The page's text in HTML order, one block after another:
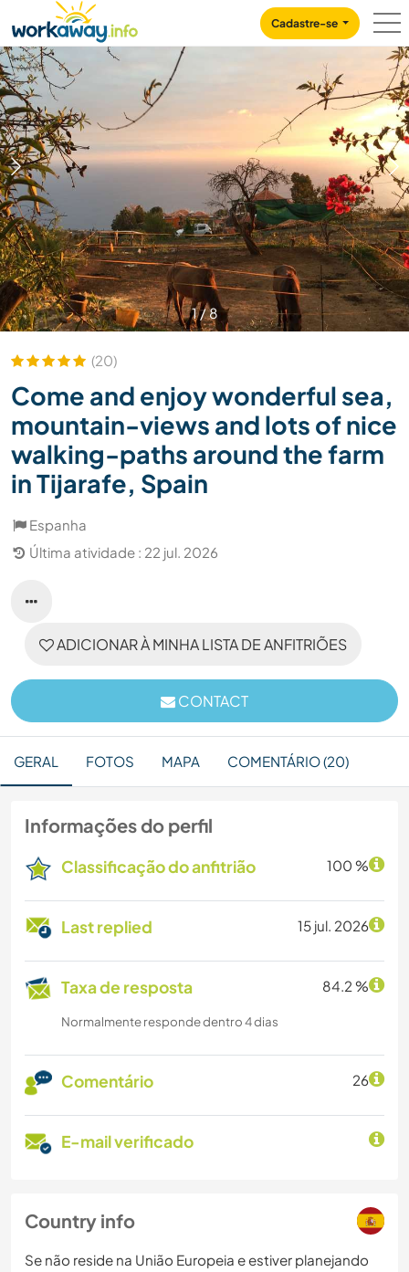
CONTENT
MAIN NAVIGATION
Cadastre-se
1/8
(20)
Come and enjoy wonderful sea,
mountain-views and lots of nice
walking-paths around the farm
in Tijarafe, Spain
Espanha
Última atividade : 22 jul. 2026
ADICIONAR À MINHA LISTA DE ANFITRIÕES
CONTACT
GERAL FOTOS MAPA COMENTÁRIO (20)
Informações do perfil
Classificação do anfitrião 100 %
Last replied 15 jul. 2026
Taxa de resposta 84.2 %
Normalmente responde dentro 4 dias
Comentário 26
E-mail verificado
Country info
Se não reside na União Europeia e estiver planejando